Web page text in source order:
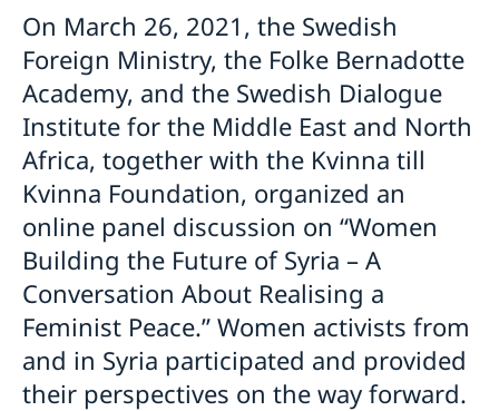
Meeting Report | 30 June 2026
EU Pact for the Mediterranean Workshop Report
MMP 2026 II: Digital Infrastructure and Cybersecurity
Give to Gain: Building Alliances Across Faiths to
Advance Women’s Rights Report
MMP 2026 I: Launch
Report on the Bologna Peacebuilding Forum 2026
Sessions
Women Peace and Security
Youth Peace and Security
Regional Security
Syria's Political Transition
Sustainable Development
Economic & Social Development
Green Transition & Climate Change
Water Network
AI and Peace Building
Inclusive Participation
Intercultural Dialogue
Gender Equality
Intergenerational Dialogue
Media
EU-MENA Relations
Mutual Mentorship Programme
On March 26, 2021, the Swedish
Foreign Ministry, the Folke Bernadotte
Academy, and the Swedish Dialogue
Institute for the Middle East and North
Africa, together with the Kvinna till
Kvinna Foundation, organized an
online panel discussion on “Women
Building the Future of Syria – A
Conversation About Realising a
Feminist Peace.” Women activists from
and in Syria participated and provided
their perspectives on the way forward.